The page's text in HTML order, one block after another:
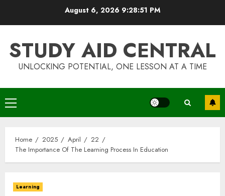
August 6, 2026 9:28:51 PM
STUDY AID CENTRAL
UNLOCKING POTENTIAL, ONE LESSON AT A TIME
Primary
Menu
Home 2025 April
22
The Importance Of The Learning Process In Education
Learning